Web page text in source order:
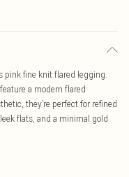
pink fine knit flared legging.
a modern flared
they’re perfect for refined
flats, and a minimal gold